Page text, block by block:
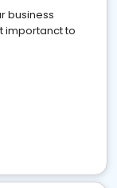
business
importanct to